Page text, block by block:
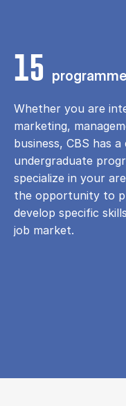
15
Whether you are
marketing,
business, CBS has
undergraduate
specialize in your
the opportunity to
develop specific
job market.